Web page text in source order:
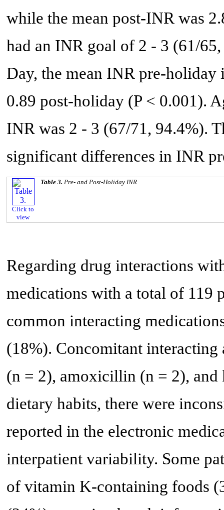
while the mean post-INR was
had an INR goal of 2 - 3 (61/
Day, the mean INR pre-holiday
0.89 post-holiday (P < 0.001).
INR was 2 - 3 (67/71, 94.4%).
significant differences in INR
Click to
view
Table 3. Pre- and Post-Holiday INR
Regarding drug interactions
medications with a total of 119
common interacting
(18%). Concomitant
(n = 2), amoxicillin (n = 2), and
dietary habits, there were
reported in the electronic
interpatient variability. Some
of vitamin K-containing foods